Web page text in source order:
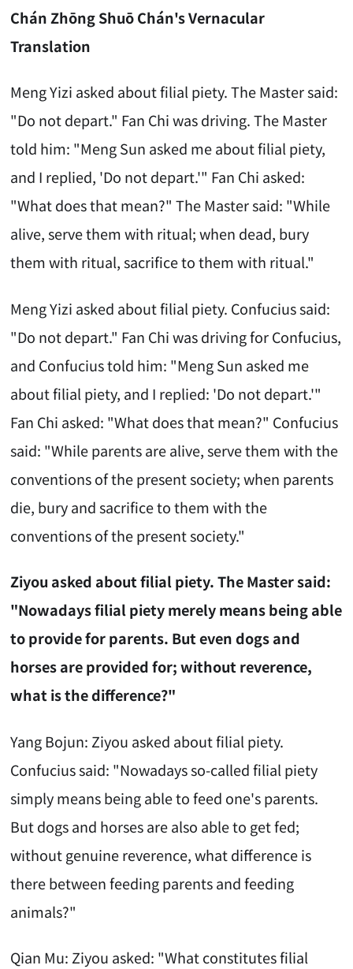
Chán Zhōng Shuō Chán's Vernacular
Translation
Meng Yizi asked about filial piety. The Master said:
"Do not depart." Fan Chi was driving. The Master
told him: "Meng Sun asked me about filial piety,
and I replied, 'Do not depart.'" Fan Chi asked:
"What does that mean?" The Master said: "While
alive, serve them with ritual; when dead, bury
them with ritual, sacrifice to them with ritual."
Meng Yizi asked about filial piety. Confucius said:
"Do not depart." Fan Chi was driving for Confucius,
and Confucius told him: "Meng Sun asked me
about filial piety, and I replied: 'Do not depart.'"
Fan Chi asked: "What does that mean?" Confucius
said: "While parents are alive, serve them with the
conventions of the present society; when parents
die, bury and sacrifice to them with the
conventions of the present society."
Ziyou asked about filial piety. The Master said:
"Nowadays filial piety merely means being able
to provide for parents. But even dogs and
horses are provided for; without reverence,
what is the difference?"
Yang Bojun: Ziyou asked about filial piety.
Confucius said: "Nowadays so-called filial piety
simply means being able to feed one's parents.
But dogs and horses are also able to get fed;
without genuine reverence, what difference is
there between feeding parents and feeding
animals?"
Qian Mu: Ziyou asked: "What constitutes filial